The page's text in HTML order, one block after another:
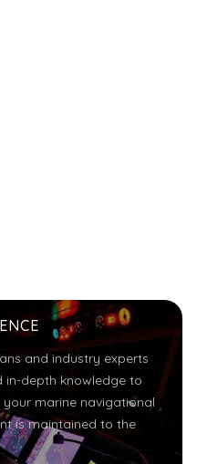
and industry experts
in-depth knowledge to
marine navigational
is maintained to the